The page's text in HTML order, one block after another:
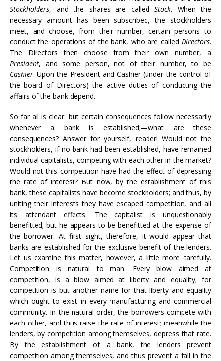
Stockholders, and the shares are called Stock. When the
necessary amount has been subscribed, the stockholders
meet, and choose, from their number, certain persons to
conduct the operations of the bank, who are called Directors.
The Directors then choose from their own number, a
President, and some person, not of their number, to be
Cashier. Upon the President and Cashier (under the control of
the board of Directors) the active duties of conducting the
affairs of the bank depend.
So far all is clear: but certain consequences follow necessarily
whenever a bank is established;—what are these
consequences? Answer for yourself, reader! Would not the
stockholders, if no bank had been established, have remained
individual capitalists, competing with each other in the market?
Would not this competition have had the effect of depressing
the rate of interest? But now, by the establishment of this
bank, these capitalists have become stockholders; and thus, by
uniting their interests they have escaped competition, and all
its attendant effects. The capitalist is unquestionably
benefitted; but he appears to be benefitted at the expense of
the borrower. At first sight, therefore, it would appear that
banks are established for the exclusive benefit of the lenders.
Let us examine this matter, however, a little more carefully.
Competition is natural to man. Every blow aimed at
competition, is a blow aimed at liberty and equality; for
competition is but another name for that liberty and equality
which ought to exist in every manufacturing and commercial
community. In the natural order, the borrowers compete with
each other, and thus raise the rate of interest; meanwhile the
lenders, by competition among themselves, depress that rate.
By the establishment of a bank, the lenders prevent
competition among themselves, and thus prevent a fall in the